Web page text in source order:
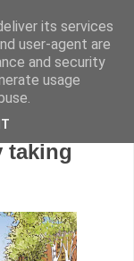
taking
its services
user-agent are
and security
usage